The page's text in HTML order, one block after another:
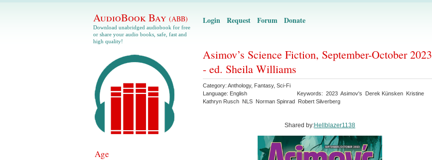
AudioBook Bay (ABB)
Download unabridged audiobook for free
or share your audio books, safe, fast and
high quality!
Login Request Forum Donate
Asimov’s Science Fiction, September-October 2023
- ed. Sheila Williams
Category: Anthology, Fantasy, Sci-Fi
Language: English Keywords: 2023 Asimov's Derek Künsken Kristine
Kathryn Rusch NLS Norman Spinrad Robert Silverberg
Shared by:Hellblazer1138
Age